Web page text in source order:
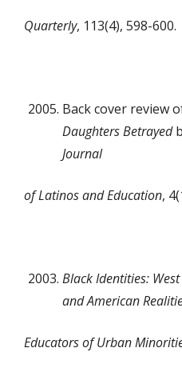
Quarterly, 113(4), 598-600.
Back cover review
Daughters Betrayed
Journal
of Latinos and Education,
Black Identities:
andAmerican
Educators of Urban